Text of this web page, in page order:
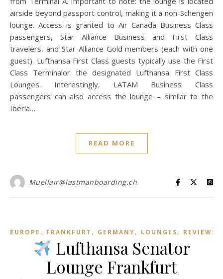
airside beyond passport control, making it a non-Schengen
lounge. Access is granted to Air Canada Business Class
passengers, Star Alliance Business and First Class
travelers, and Star Alliance Gold members (each with one
guest). Lufthansa First Class guests typically use the First
Class Terminalor the designated Lufthansa First Class
Lounges. Interestingly, LATAM Business Class
passengers can also access the lounge – similar to the
Iberia…
READ MORE
Muellair@lastmanboarding.ch
EUROPE , FRANKFURT , GERMANY, LOUNGES, REVIEWS
Lufthansa Senator
Lounge Frankfurt